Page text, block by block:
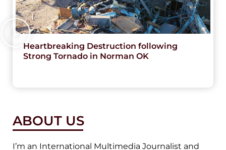
Heartbreaking Destruction following
Strong Tornado in Norman OK
ABOUT US
I’m an International Multimedia Journalist and